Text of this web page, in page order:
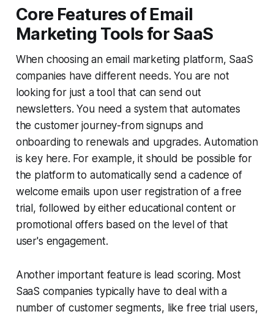
Core Features of Email
Marketing Tools for SaaS
When choosing an email marketing platform, SaaS
companies have different needs. You are not
looking for just a tool that can send out
newsletters. You need a system that automates
the customer journey-from signups and
onboarding to renewals and upgrades. Automation
is key here. For example, it should be possible for
the platform to automatically send a cadence of
welcome emails upon user registration of a free
trial, followed by either educational content or
promotional offers based on the level of that
user's engagement.
Another important feature is lead scoring. Most
SaaS companies typically have to deal with a
number of customer segments, like free trial users,